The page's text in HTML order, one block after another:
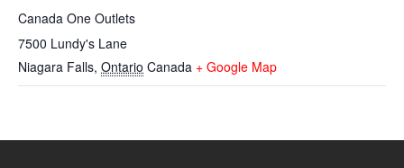
Canada One Outlets
7500 Lundy's Lane
Niagara Falls, Ontario Canada + Google Map